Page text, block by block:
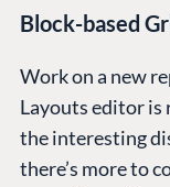
Block-based
Work on a new
Layouts editor is
the interesting
there’s more to